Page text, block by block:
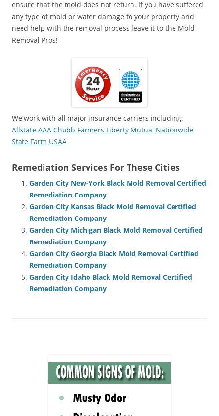
ensure that the mold does not return. If you have suffered
any type of mold or water damage to your property and
need help with the removal process leave it to the Mold
Removal Pros!
We work with all major insurance carriers including:
Allstate AAA Chubb Farmers Liberty Mutual Nationwide
State Farm USAA
Remediation Services For These Cities
Garden City New-York Black Mold Removal Certified
Remediation Company
Garden City Kansas Black Mold Removal Certified
Remediation Company
Garden City Michigan Black Mold Removal Certified
Remediation Company
Garden City Georgia Black Mold Removal Certified
Remediation Company
Garden City Idaho Black Mold Removal Certified
Remediation Company